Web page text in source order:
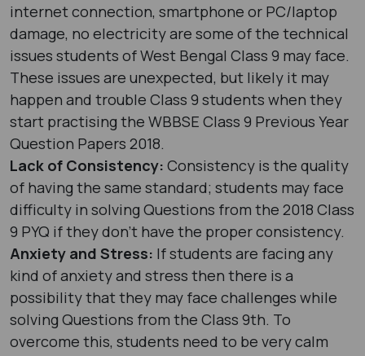
internet connection, smartphone or PC/laptop
damage, no electricity are some of the technical
issues students of West Bengal Class 9 may face.
These issues are unexpected, but likely it may
happen and trouble Class 9 students when they
start practising the WBBSE Class 9 Previous Year
Question Papers 2018.
Lack of Consistency: Consistency is the quality
of having the same standard; students may face
difficulty in solving Questions from the 2018 Class
9 PYQ if they don’t have the proper consistency.
Anxiety and Stress: If students are facing any
kind of anxiety and stress then there is a
possibility that they may face challenges while
solving Questions from the Class 9th. To
overcome this, students need to be very calm